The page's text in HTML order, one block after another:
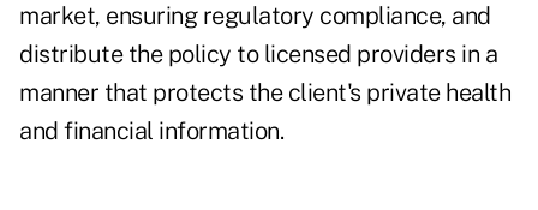
market, ensuring regulatory compliance, and
distribute the policy to licensed providers in a
manner that protects the client's private health
and financial information.